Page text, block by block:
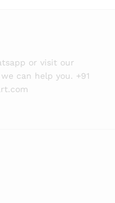
or visit our
can help you. +91